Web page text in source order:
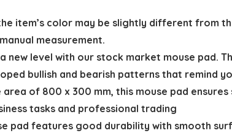
item’s color may be slightly different from
measurement.
a new level with our stock market mouse pad.
bullish and bearish patterns that remind
area of 800 x 300 mm, this mouse pad
tasks and professional trading
pad features good durability with smooth